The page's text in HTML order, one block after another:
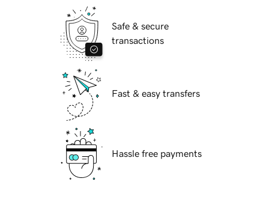
Safe & secure
transactions
Fast & easy transfers
Hassle free payments